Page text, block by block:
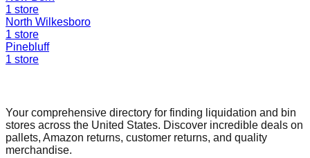
1 store
North Wilkesboro
1 store
Pinebluff
1 store
Your comprehensive directory for finding liquidation and bin
stores across the United States. Discover incredible deals on
pallets, Amazon returns, customer returns, and quality
merchandise.